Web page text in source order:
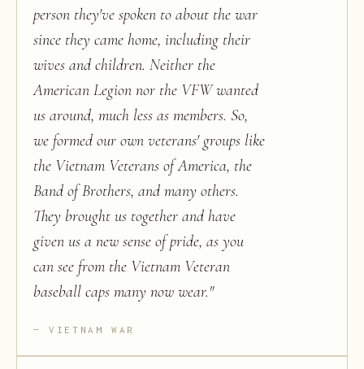
person they've spoken to about the war
since they came home, including their
wives and children. Neither the
American Legion nor the VFW wanted
us around, much less as members. So,
we formed our own veterans' groups like
the Vietnam Veterans of America, the
Band of Brothers, and many others.
They brought us together and have
given us a new sense of pride, as you
can see from the Vietnam Veteran
baseball caps many now wear."
VIETNAM WAR